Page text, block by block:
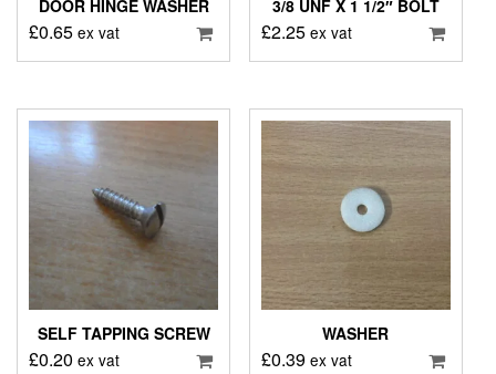
DOOR HINGE WASHER
£0.65 ex vat
3/8 UNF X 1 1/2″ BOLT
£2.25 ex vat
SELF TAPPING SCREW
£0.20 ex vat
WASHER
£0.39 ex vat